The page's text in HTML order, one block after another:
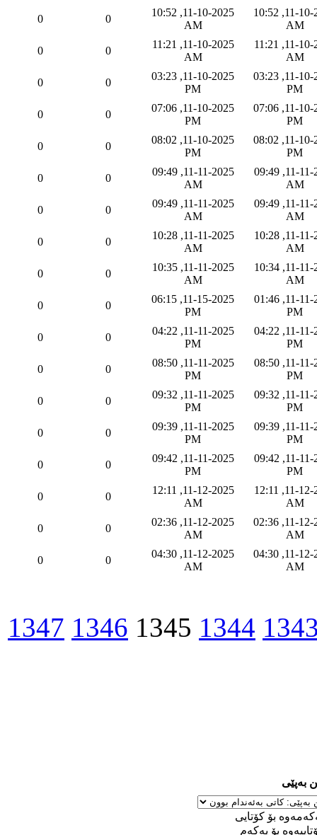
11-10-2025, 10:52
AM
11-10-2025, 10:52
AM
0
0
11-10-2025, 11:21
AM
11-10-2025, 11:21
AM
0
0
11-10-2025, 03:23
PM
11-10-2025, 03:23
PM
0
0
11-10-2025, 07:06
PM
11-10-2025, 07:06
PM
0
0
11-10-2025, 08:02
PM
11-10-2025, 08:02
PM
0
0
11-11-2025, 09:49
AM
11-11-2025, 09:49
AM
0
0
11-11-2025, 09:49
AM
11-11-2025, 09:49
AM
0
0
11-11-2025, 10:28
AM
11-11-2025, 10:28
AM
0
0
11-11-2025, 10:34
AM
11-11-2025, 10:35
AM
0
0
11-11-2025, 01:46
PM
11-15-2025, 06:15
PM
0
0
11-11-2025, 04:22
PM
11-11-2025, 04:22
PM
0
0
11-11-2025, 08:50
PM
11-11-2025, 08:50
PM
0
0
11-11-2025, 09:32
PM
11-11-2025, 09:32
PM
0
0
11-11-2025, 09:39
PM
11-11-2025, 09:39
PM
0
0
11-11-2025, 09:42
PM
11-11-2025, 09:42
PM
0
0
11-12-2025, 12:11
AM
11-12-2025, 12:11
AM
0
0
11-12-2025, 02:36
AM
11-12-2025, 02:36
AM
0
0
11-12-2025, 04:30
AM
11-12-2025, 04:30
AM
0
0
1344
1345
1346
1347
به‌پێی
بۆ كۆتایی
بۆ یه‌كه‌م